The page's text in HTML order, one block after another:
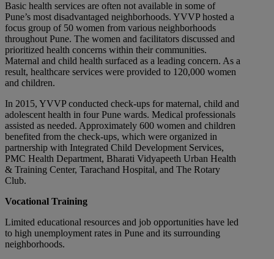
Basic health services are often not available in some of
Pune’s most disadvantaged neighborhoods. YVVP hosted a
focus group of 50 women from various neighborhoods
throughout Pune. The women and facilitators discussed and
prioritized health concerns within their communities.
Maternal and child health surfaced as a leading concern. As a
result, healthcare services were provided to 120,000 women
and children.
In 2015, YVVP conducted check-ups for maternal, child and
adolescent health in four Pune wards. Medical professionals
assisted as needed. Approximately 600 women and children
benefited from the check-ups, which were organized in
partnership with Integrated Child Development Services,
PMC Health Department, Bharati Vidyapeeth Urban Health
& Training Center, Tarachand Hospital, and The Rotary
Club.
Vocational Training
Limited educational resources and job opportunities have led
to high unemployment rates in Pune and its surrounding
neighborhoods.